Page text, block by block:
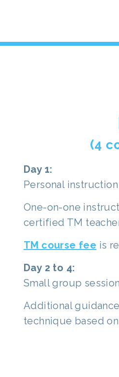
(4
Day 1:
Personal instruction
One-on-one
certified TM
TM course fee is
Day 2 to 4:
Small group
Additional
technique based